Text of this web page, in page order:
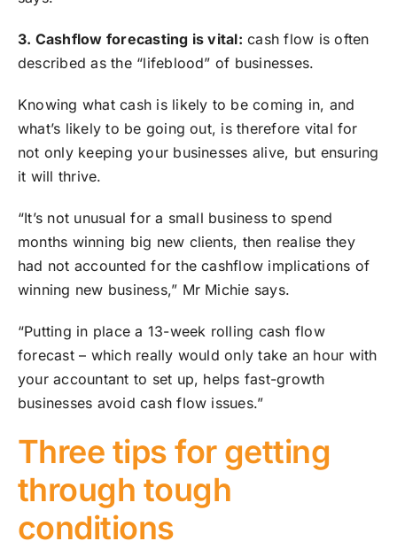
3. Cashflow forecasting is vital: cash flow is often
described as the “lifeblood” of businesses.
Knowing what cash is likely to be coming in, and
what’s likely to be going out, is therefore vital for
not only keeping your businesses alive, but ensuring
it will thrive.
“It’s not unusual for a small business to spend
months winning big new clients, then realise they
had not accounted for the cashflow implications of
winning new business,” Mr Michie says.
“Putting in place a 13-week rolling cash flow
forecast – which really would only take an hour with
your accountant to set up, helps fast-growth
businesses avoid cash flow issues.”
Three tips for getting
through tough
conditions